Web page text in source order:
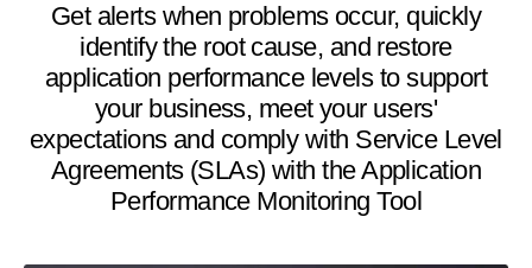
Get alerts when problems occur, quickly
identify the root cause, and restore
application performance levels to support
your business, meet your users'
expectations and comply with Service Level
Agreements (SLAs) with the Application
Performance Monitoring Tool